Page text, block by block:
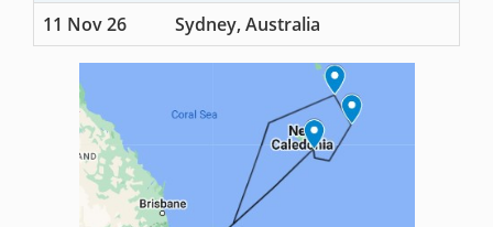
11 Nov 26
Sydney, Australia